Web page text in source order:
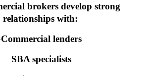
brokers develop strong
relationships with:
·Commercial lenders
·SBA specialists